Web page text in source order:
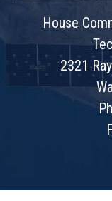
House
2321